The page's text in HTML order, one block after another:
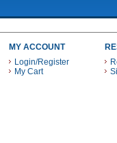
MY ACCOUNT
Login/Register
My Cart
PAYMENT METHODS